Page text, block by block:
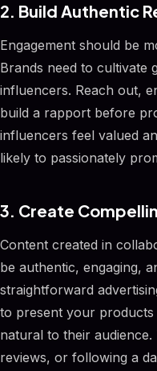
2. Build Authentic
Engagement should be
Brands need to cultivate
influencers. Reach out,
build a rapport before
influencers feel valued
likely to passionately
3. Create
Content created in
be authentic, engaging,
straightforward
to present your
natural to their
reviews, or following a